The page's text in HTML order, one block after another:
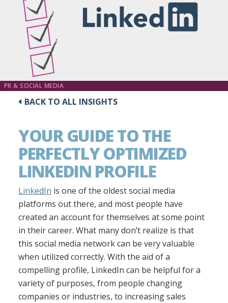
PR & SOCIAL MEDIA
BACK TO ALL INSIGHTS
YOUR GUIDE TO THE
PERFECTLY OPTIMIZED
LINKEDIN PROFILE
LinkedIn is one of the oldest social media
platforms out there, and most people have
created an account for themselves at some point
in their career. What many don’t realize is that
this social media network can be very valuable
when utilized correctly. With the aid of a
compelling profile, LinkedIn can be helpful for a
variety of purposes, from people changing
companies or industries, to increasing sales